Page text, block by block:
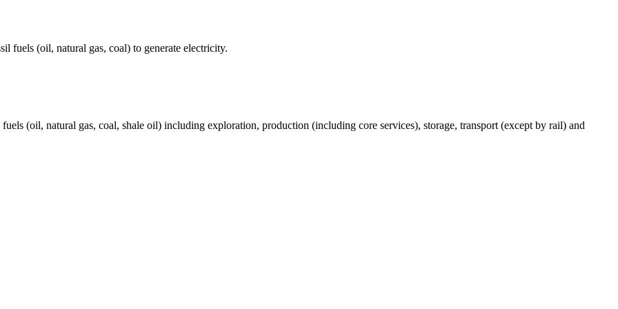
fuels (oil, natural gas, coal) to generate electricity.
(oil, natural gas, coal, shale oil) including exploration, production (including core services), storage, transport (except by rail) and